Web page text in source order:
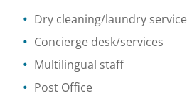
Dry cleaning/laundry service
Concierge desk/services
Multilingual staff
Post Office